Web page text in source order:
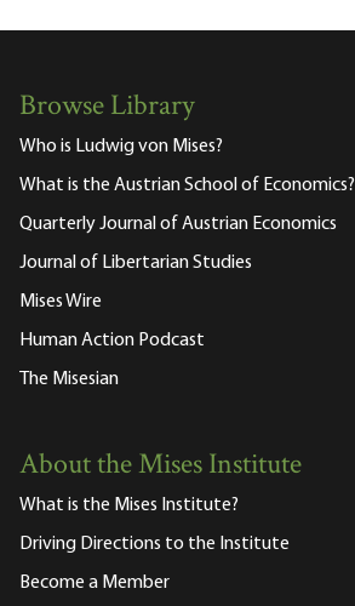
Browse Library
Who is Ludwig von Mises?
What is the Austrian School of Economics?
Quarterly Journal of Austrian Economics
Journal of Libertarian Studies
Mises Wire
Human Action Podcast
The Misesian
About the Mises Institute
What is the Mises Institute?
Driving Directions to the Institute
Become a Member